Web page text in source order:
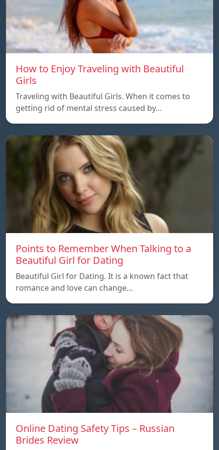
How to Enjoy Traveling with Beautiful
Girls
Traveling with Beautiful Girls. When it comes to
getting rid of mental stress caused by…
Points to Remember When Talking to a
Beautiful Girl for Dating
Beautiful Girl for Dating. It is a known fact that
romance and love can change…
Online Dating Safety Tips – Russian
Brides Review